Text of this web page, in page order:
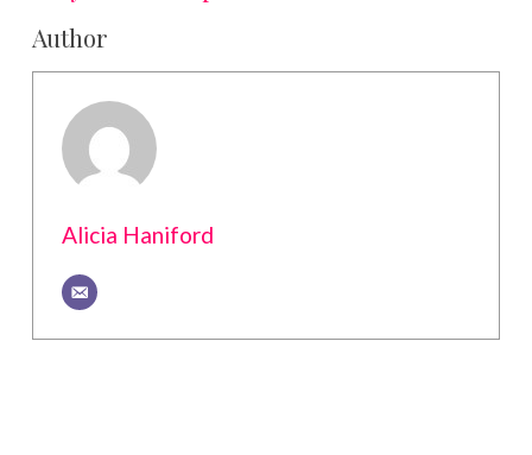
Author
Alicia Haniford